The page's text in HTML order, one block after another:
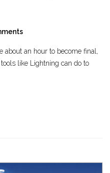
about an hour to become final,
like Lightning can do to